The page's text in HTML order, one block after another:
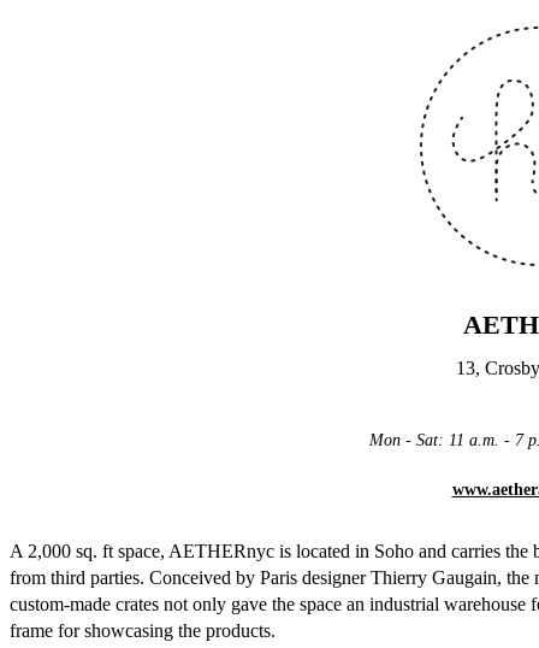
13,
Mon - Sat: 11 a.m. - 7
A 2,000 sq. ft space, AETHERnyc is located in Soho and carries the
from third parties. Conceived by Paris designer Thierry Gaugain,
custom-made crates not only gave the space an industrial
frame for showcasing the products.